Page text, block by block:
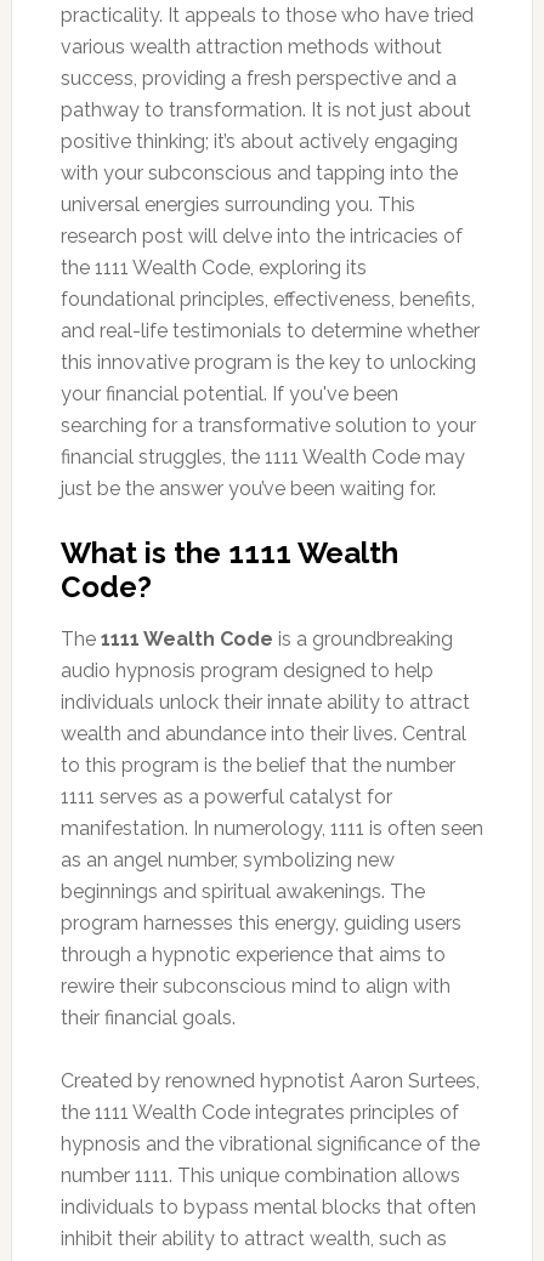
practicality. It appeals to those who have tried
various wealth attraction methods without
success, providing a fresh perspective and a
pathway to transformation. It is not just about
positive thinking; it’s about actively engaging
with your subconscious and tapping into the
universal energies surrounding you. This
research post will delve into the intricacies of
the 1111 Wealth Code, exploring its
foundational principles, effectiveness, benefits,
and real-life testimonials to determine whether
this innovative program is the key to unlocking
your financial potential. If you've been
searching for a transformative solution to your
financial struggles, the 1111 Wealth Code may
just be the answer you’ve been waiting for.
What is the 1111 Wealth
Code?
The 1111 Wealth Code is a groundbreaking
audio hypnosis program designed to help
individuals unlock their innate ability to attract
wealth and abundance into their lives. Central
to this program is the belief that the number
1111 serves as a powerful catalyst for
manifestation. In numerology, 1111 is often seen
as an angel number, symbolizing new
beginnings and spiritual awakenings. The
program harnesses this energy, guiding users
through a hypnotic experience that aims to
rewire their subconscious mind to align with
their financial goals.
Created by renowned hypnotist Aaron Surtees,
the 1111 Wealth Code integrates principles of
hypnosis and the vibrational significance of the
number 1111. This unique combination allows
individuals to bypass mental blocks that often
inhibit their ability to attract wealth, such as